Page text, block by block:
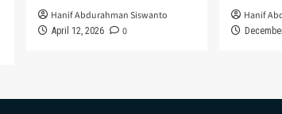
Hanif Abdurahman Siswanto
April 12, 2026 0
Hanif